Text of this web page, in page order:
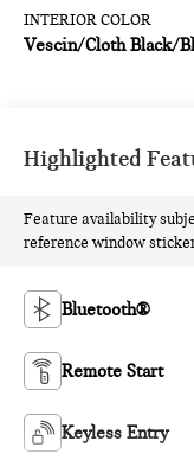
INTERIOR COLOR
Vescin/Cloth Black/
Highlighted
Feature availability
reference window
Bluetooth®
Remote Start
Keyless Entry